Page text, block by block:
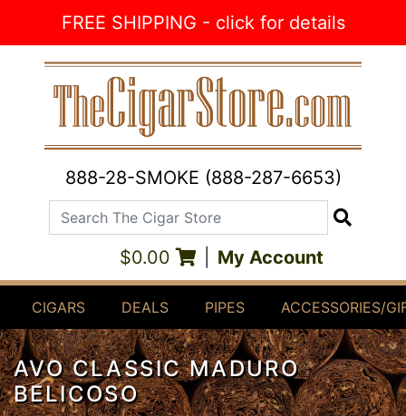
FREE SHIPPING - click for details
888-28-SMOKE (888-287-6653)
Search The Cigar Store
$0.00 My Account
CIGARS DEALS PIPES ACCESSORIES/
AVO CLASSIC MADURO
BELICOSO